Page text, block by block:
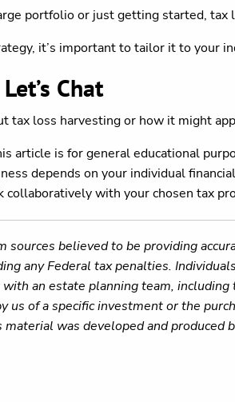
portfolio or just getting started,
it’s important to tailor it to your
Chat
tax loss harvesting or how it might
article is for general educational
depends on your individual
collaboratively with your chosen tax
sources believed to be providing
any Federal tax penalties.
an estate planning team,
us of a specific investment or the
material was developed and